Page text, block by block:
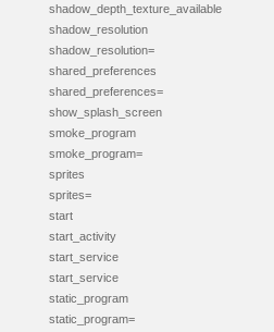
shadow_depth_texture_available
shadow_resolution
shadow_resolution=
shared_preferences
shared_preferences=
show_splash_screen
smoke_program
smoke_program=
sprites
sprites=
start
start_activity
start_service
start_service
static_program
static_program=